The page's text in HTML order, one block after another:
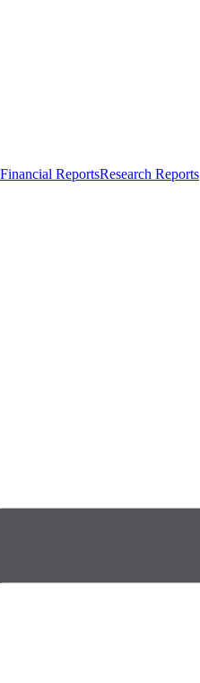
Financial ReportsResearch Reports